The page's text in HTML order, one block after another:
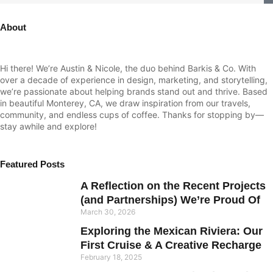
About
Hi there! We’re Austin & Nicole, the duo behind Barkis & Co. With
over a decade of experience in design, marketing, and storytelling,
we’re passionate about helping brands stand out and thrive. Based
in beautiful Monterey, CA, we draw inspiration from our travels,
community, and endless cups of coffee. Thanks for stopping by—
stay awhile and explore!
Featured Posts
A Reflection on the Recent Projects
(and Partnerships) We’re Proud Of
March 30, 2026
Exploring the Mexican Riviera: Our
First Cruise & A Creative Recharge
February 18, 2025